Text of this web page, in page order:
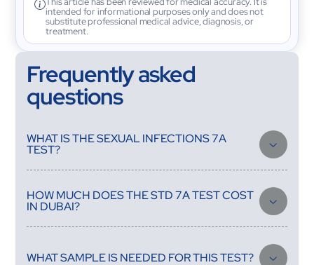
intended for informational purposes only and does not
substitute professional medical advice, diagnosis, or
treatment.
Frequently asked
questions
WHAT IS THE SEXUAL INFECTIONS 7A
TEST?
sexually transmitted infections, including chlamydia and
gonorrhea, from a single urine sample.
HOW MUCH DOES THE STD 7A TEST COST
IN DUBAI?
including discreet home sample collection and a free doctor
consultation.
WHAT SAMPLE IS NEEDED FOR THIS TEST?